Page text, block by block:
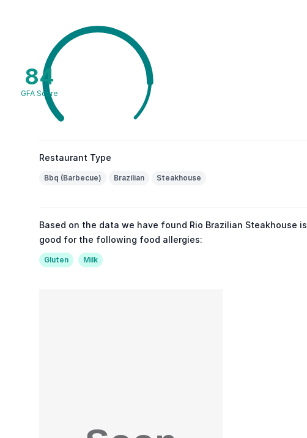
84
GFA Score
Restaurant Type
Bbq (Barbecue) Brazilian Steakhouse
Based on the data we have found Rio Brazilian Steakhouse is
good for the following food allergies:
Gluten Milk